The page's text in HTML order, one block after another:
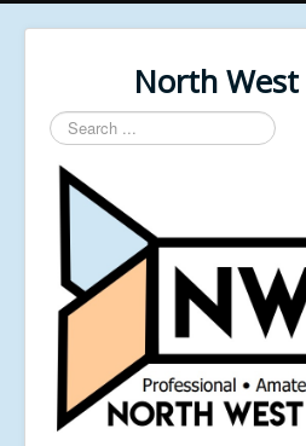
North West
Search
...